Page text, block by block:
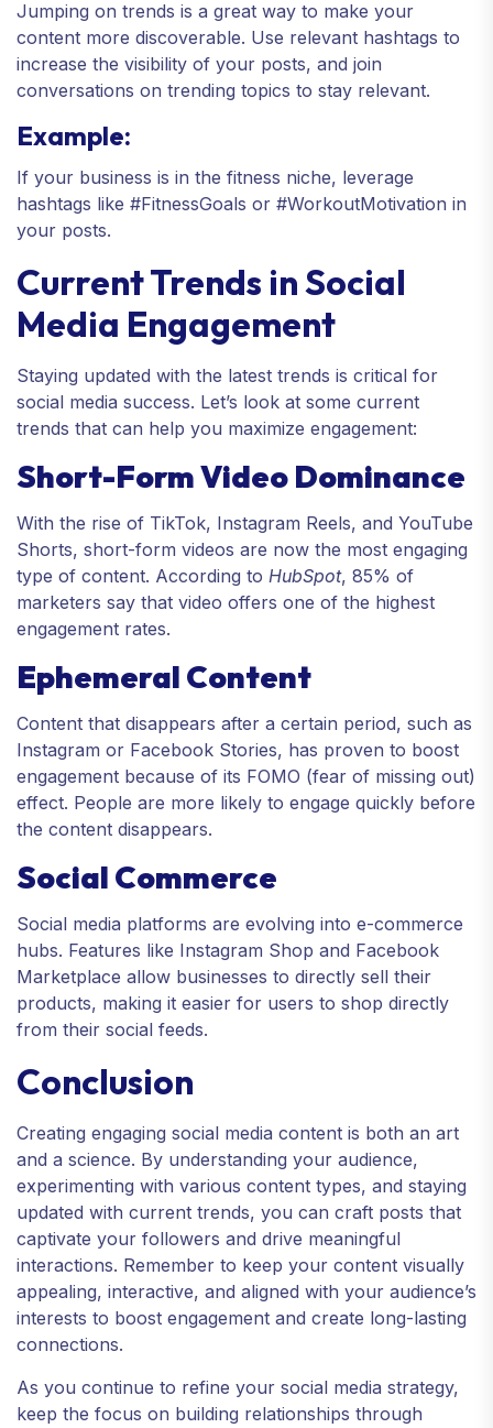
Jumping on trends is a great way to make your
content more discoverable. Use relevant hashtags to
increase the visibility of your posts, and join
conversations on trending topics to stay relevant.
Example:
If your business is in the fitness niche, leverage
hashtags like #FitnessGoals or #WorkoutMotivation in
your posts.
Current Trends in Social
Media Engagement
Staying updated with the latest trends is critical for
social media success. Let’s look at some current
trends that can help you maximize engagement:
Short-Form Video Dominance
With the rise of TikTok, Instagram Reels, and YouTube
Shorts, short-form videos are now the most engaging
type of content. According to HubSpot, 85% of
marketers say that video offers one of the highest
engagement rates.
Ephemeral Content
Content that disappears after a certain period, such as
Instagram or Facebook Stories, has proven to boost
engagement because of its FOMO (fear of missing out)
effect. People are more likely to engage quickly before
the content disappears.
Social Commerce
Social media platforms are evolving into e-commerce
hubs. Features like Instagram Shop and Facebook
Marketplace allow businesses to directly sell their
products, making it easier for users to shop directly
from their social feeds.
Conclusion
Creating engaging social media content is both an art
and a science. By understanding your audience,
experimenting with various content types, and staying
updated with current trends, you can craft posts that
captivate your followers and drive meaningful
interactions. Remember to keep your content visually
appealing, interactive, and aligned with your audience’s
interests to boost engagement and create long-lasting
connections.
As you continue to refine your social media strategy,
keep the focus on building relationships through